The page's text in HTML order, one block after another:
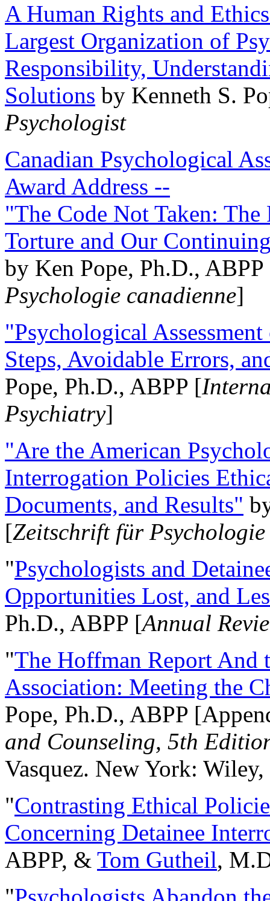
A Human Rights and
Largest Organization of
Responsibility,
Solutions by Kenneth S.
Psychologist
Canadian Psychological
Award Address --
"The Code Not Taken:
Torture and Our
by Ken Pope, Ph.D.,
Psychologie canadienne]
"Psychological
Steps, Avoidable Errors,
Pope, Ph.D., ABPP [
Psychiatry]
"Are the American
Interrogation Policies
Documents, and Results"
[Zeitschrift für
"Psychologists and
Opportunities Lost, and
Ph.D., ABPP [Annual
"The Hoffman Report And
Association: Meeting the
Pope, Ph.D., ABPP
and Counseling, 5th
Vasquez. New York:
"Contrasting Ethical
Concerning Detainee
ABPP, & Tom Gutheil,